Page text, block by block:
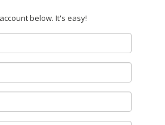
below. It's easy!